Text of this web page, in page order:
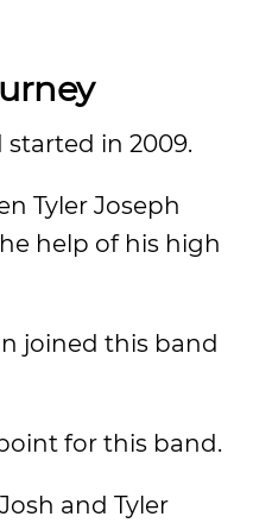
in 2009.
Tyler Joseph
help of his high
joined this band
for this band.
and Tyler